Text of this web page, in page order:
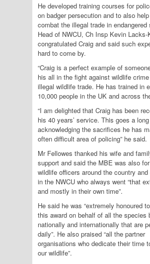
He developed training courses for
on badger persecution and to also
combat the illegal trade in endangered
Head of NWCU, Ch Insp Kevin Lacks-
congratulated Craig and said such
hard to come by.
“Craig is a perfect example of
his all in the fight against wildlife
illegal wildlife trade. He has trained in
10,000 people in the UK and across
“I am delighted that Craig has been
his 40 years’ service. This goes a
acknowledging the sacrifices he has
often difficult area of policing” he said.
Mr Fellowes thanked his wife and
support and said the MBE was also
wildlife officers around the country and
in the NWCU who always went “that
and mostly in their own time”.
He said he was “extremely honoured
this award on behalf of all the species
nationally and internationally that are
daily”. He also praised “all the partner
organisations who dedicate their time
our wildlife”.